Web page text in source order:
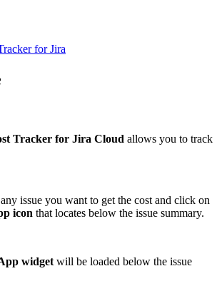
for Jira
Tracker for Jira Cloud allows you to track
issue you want to get the cost and click on
icon that locates below the issue summary.
widget will be loaded below the issue